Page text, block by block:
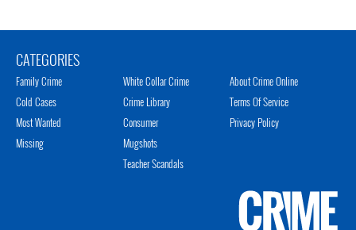
CATEGORIES
Family Crime
Cold Cases
Most Wanted
Missing
White Collar Crime
Crime Library
Consumer
Mugshots
Teacher Scandals
About Crime Online
Terms Of Service
Privacy Policy